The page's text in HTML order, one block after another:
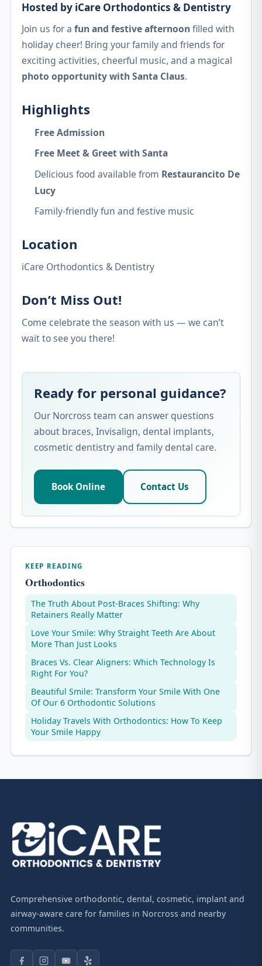
Hosted by iCare Orthodontics & Dentistry
Join us for a fun and festive afternoon filled with
holiday cheer! Bring your family and friends for
exciting activities, cheerful music, and a magical
photo opportunity with Santa Claus.
Highlights
Free Admission
Free Meet & Greet with Santa
Delicious food available from Restaurancito De
Lucy
Family-friendly fun and festive music
Location
iCare Orthodontics & Dentistry
Don’t Miss Out!
Come celebrate the season with us — we can’t
wait to see you there!
Ready for personal guidance?
Our Norcross team can answer questions
about braces, Invisalign, dental implants,
cosmetic dentistry and family dental care.
Book Online Contact Us
KEEP READING
Orthodontics
The Truth About Post-Braces Shifting: Why
Retainers Really Matter
Love Your Smile: Why Straight Teeth Are About
More Than Just Looks
Braces Vs. Clear Aligners: Which Technology Is
Right For You?
Beautiful Smile: Transform Your Smile With One
Of Our 6 Orthodontic Solutions
Holiday Travels With Orthodontics: How To Keep
Your Smile Happy
Comprehensive orthodontic, dental, cosmetic, implant and
airway-aware care for families in Norcross and nearby
communities.